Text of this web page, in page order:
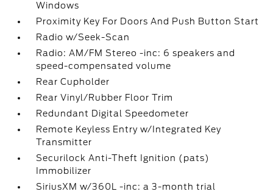
Windows
Proximity Key For Doors And Push Button Start
Radio w/Seek-Scan
Radio: AM/FM Stereo -inc: 6 speakers and
speed-compensated volume
Rear Cupholder
Rear Vinyl/Rubber Floor Trim
Redundant Digital Speedometer
Remote Keyless Entry w/Integrated Key
Transmitter
Securilock Anti-Theft Ignition (pats)
Immobilizer
SiriusXM w/360L -inc: a 3-month trial